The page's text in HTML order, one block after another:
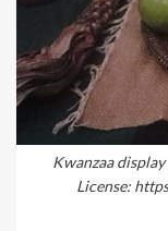
Kwanzaa
License: